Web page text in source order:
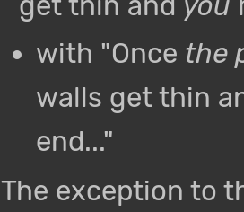
with "Once the
walls get thin
end..."
The exception to